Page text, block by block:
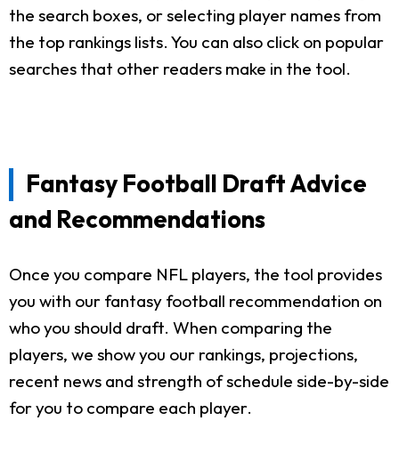
the search boxes, or selecting player names from
the top rankings lists. You can also click on popular
searches that other readers make in the tool.
Fantasy Football Draft Advice
and Recommendations
Once you compare NFL players, the tool provides
you with our fantasy football recommendation on
who you should draft. When comparing the
players, we show you our rankings, projections,
recent news and strength of schedule side-by-side
for you to compare each player.